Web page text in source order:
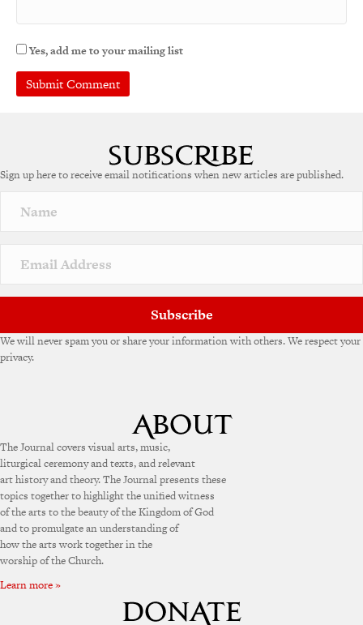
Yes, add me to your mailing list
Sign up here to receive email notifications when new articles are published.
Subscribe
We will never spam you or share your information with others. We respect your
privacy.
The Journal covers visual arts, music,
liturgical ceremony and texts, and relevant
art history and theory. The Journal presents these
topics together to highlight the unified witness
of the arts to the beauty of the Kingdom of God
and to promulgate an understanding of
how the arts work together in the
worship of the Church.
Learn more »